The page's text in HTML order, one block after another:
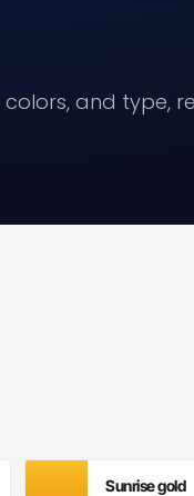
colors, and type,
Sunrise gold